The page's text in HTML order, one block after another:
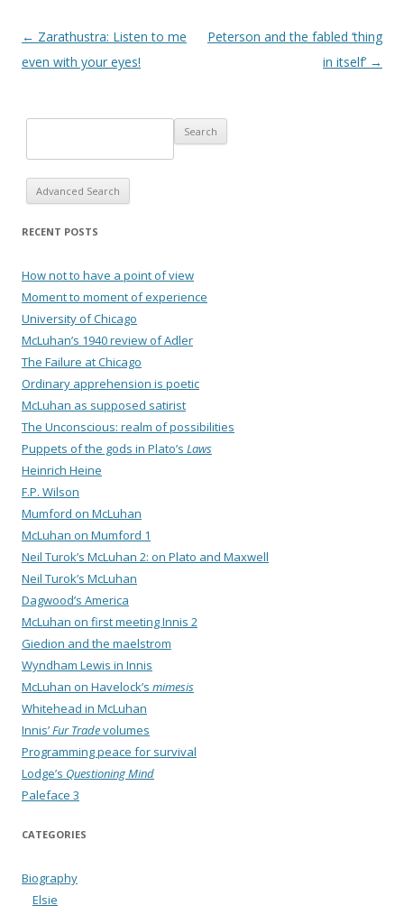
Post navigation
← Zarathustra: Listen to me
even with your eyes!
Peterson and the fabled ‘thing
in itself’ →
Advanced Search
RECENT POSTS
How not to have a point of view
Moment to moment of experience
University of Chicago
McLuhan’s 1940 review of Adler
The Failure at Chicago
Ordinary apprehension is poetic
McLuhan as supposed satirist
The Unconscious: realm of possibilities
Puppets of the gods in Plato’s Laws
Heinrich Heine
F.P. Wilson
Mumford on McLuhan
McLuhan on Mumford 1
Neil Turok’s McLuhan 2: on Plato and Maxwell
Neil Turok’s McLuhan
Dagwood’s America
McLuhan on first meeting Innis 2
Giedion and the maelstrom
Wyndham Lewis in Innis
McLuhan on Havelock’s mimesis
Whitehead in McLuhan
Innis’Fur Tradevolumes
Programming peace for survival
Lodge’s Questioning Mind
Paleface 3
CATEGORIES
Biography
Elsie